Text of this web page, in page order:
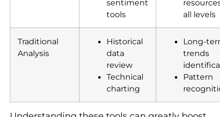
sentiment
tools
all levels
Traditional
Analysis
Historical
data
review
Technical
charting
Long-
trends
Pattern